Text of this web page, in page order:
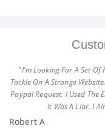
"I'm Looking For A Set Of
Tackle On A Strange
Paypal Request. I Used The
It Was A Liar. I
Robert A